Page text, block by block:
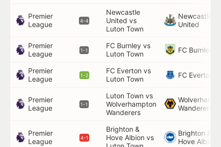
Premier
League
4-4
Newcastle
United vs
Luton Town
Newcastle
United
Premier
League
1-1
FC Burnley vs
Luton Town
FC Burnley
Premier
League
1-2
FC Everton vs
Luton Town
FC Everton
Premier
League
1-1
Luton Town vs
Wolverhampton
Wanderers
Wanderers
Premier
League
4-1
Brighton &
Hove Albion vs
Brighton &
Hove Albion